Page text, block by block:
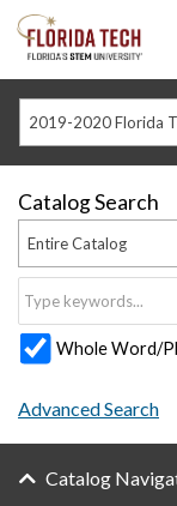
2019-2020 Florida
Catalog Search
Entire Catalog
Whole Word/
Advanced Search
Catalog